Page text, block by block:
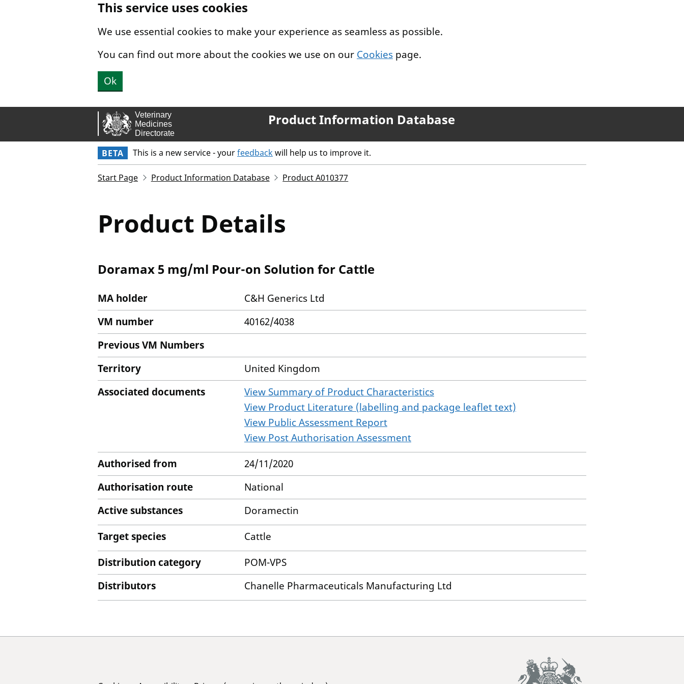
This service uses cookies
We use essential cookies to make your experience as seamless as possible.
You can find out more about the cookies we use on our Cookies page.
Ok
Product Information Database
BETA This is a new service - yourfeedbackwill help us to improve it.
Start Page Product Information Database Product A010377
Product Details
Doramax 5 mg/ml Pour-on Solution for Cattle
MA holder
C&H Generics Ltd
VM number
40162/4038
Previous VM Numbers
Territory
United Kingdom
Associated documents
View Summary of Product Characteristics
View Product Literature (labelling and package leaflet text)
View Public Assessment Report
View Post Authorisation Assessment
Authorised from
24/11/2020
Authorisation route
National
Active substances
Doramectin
Target species
Cattle
Distribution category
POM-VPS
Distributors
Chanelle Pharmaceuticals Manufacturing Ltd